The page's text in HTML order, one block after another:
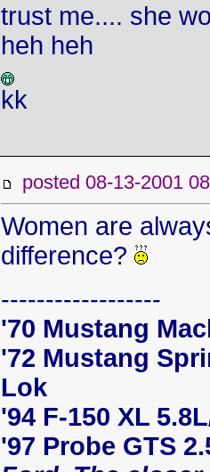
trust me.... she
heh heh
kk
posted 08-13-2001
Women are
difference?
------------------
'70 Mustang
'72 Mustang
Lok
'94 F-150 XL
'97 Probe GTS